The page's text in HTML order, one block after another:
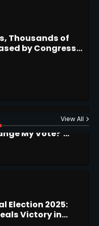
View All
Eyes Mexico &